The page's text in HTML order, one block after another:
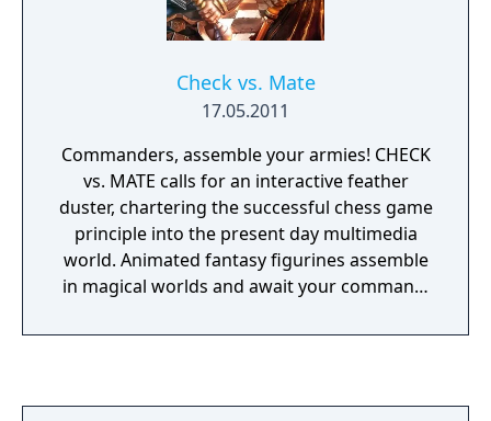
Check vs. Mate
17.05.2011
Commanders, assemble your armies! CHECK
vs. MATE calls for an interactive feather
duster, chartering the successful chess game
principle into the present day multimedia
world. Animated fantasy figurines assemble
in magical worlds and await your command!
on the game board and catapult yourself